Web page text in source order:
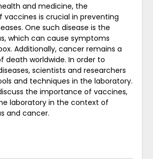
and medicine, the
is crucial in preventing
One such disease is the
which can cause symptoms
Additionally, cancer remains a
death worldwide. In order to
scientists and researchers
and techniques in the laboratory.
the importance of vaccines,
laboratory in the context of
and cancer.